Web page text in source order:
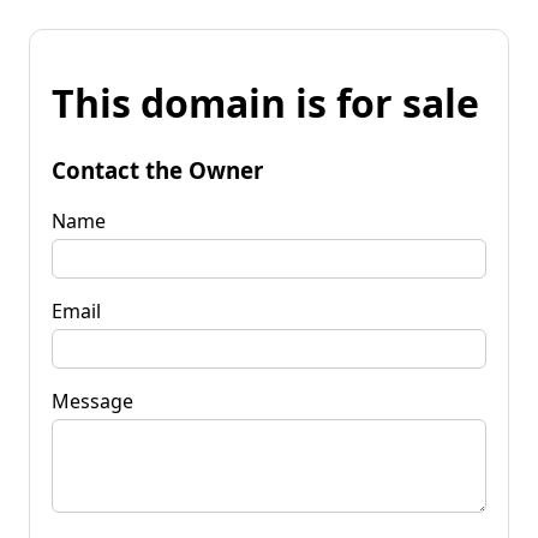
This domain is for sale
Contact the Owner
Name
Email
Message